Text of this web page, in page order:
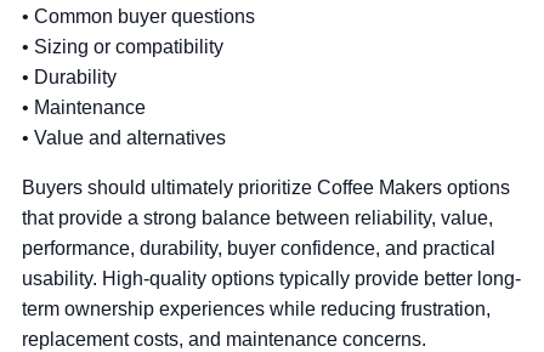
• Common buyer questions
• Sizing or compatibility
• Durability
• Maintenance
• Value and alternatives
Buyers should ultimately prioritize Coffee Makers options
that provide a strong balance between reliability, value,
performance, durability, buyer confidence, and practical
usability. High-quality options typically provide better long-
term ownership experiences while reducing frustration,
replacement costs, and maintenance concerns.